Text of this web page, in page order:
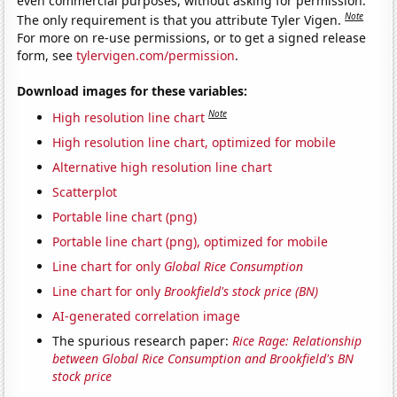
The only requirement is that you attribute Tyler Vigen.Note
For more on re-use permissions, or to get a signed release
form, seetylervigen.com/permission.
Download images for these variables:
High resolution line chart Note
High resolution line chart, optimized for mobile
Alternative high resolution line chart
Scatterplot
Portable line chart (png)
Portable line chart (png), optimized for mobile
Line chart for only Global Rice Consumption
Line chart for onlyBrookfield's stock price (BN)
AI-generated correlation image
The spurious research paper:Rice Rage: Relationship
between Global Rice Consumption and Brookfield's BN
stock price